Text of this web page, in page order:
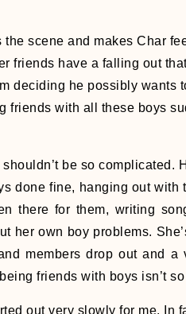
scene and makes Char
friends have a falling out
deciding he possibly wants
friends with all these boys
be so complicated.
done fine, hanging out with
there for them, writing
her own boy problems.
members drop out and a
friends with boys isn’t
out very slowly for me. In